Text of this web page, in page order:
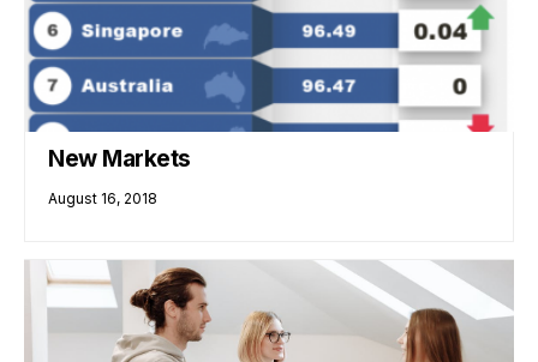
New Markets
August 16, 2018